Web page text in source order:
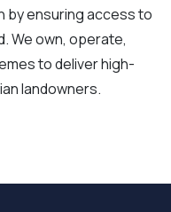
by ensuring access to
We own, operate,
to deliver high-
landowners.